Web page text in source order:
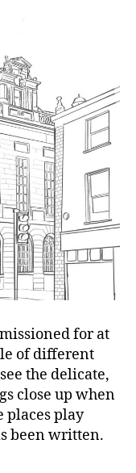
for at
of different
the delicate,
close up when
places play
been written.